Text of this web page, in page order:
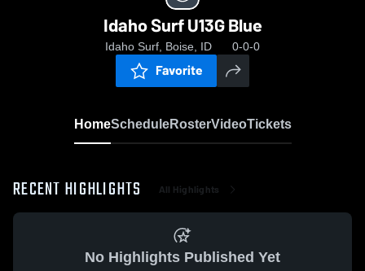
Idaho Surf U13G Blue
Idaho Surf, Boise, ID 0-0-0
Favorite
HomeScheduleRosterVideoTickets
RECENT HIGHLIGHTS All Highlights
No Highlights Published Yet